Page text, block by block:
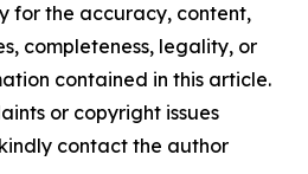
for the accuracy, content,
completeness, legality, or
contained in this article.
or copyright issues
contact the author